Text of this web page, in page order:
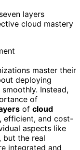
layers
cloud mastery
master their
deploying
Instead,
of
of cloud
efficient, and cost-
aspects like
, but the real
integrated and